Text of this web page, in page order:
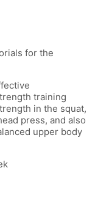
for the
training
in the squat,
press, and also
upper body